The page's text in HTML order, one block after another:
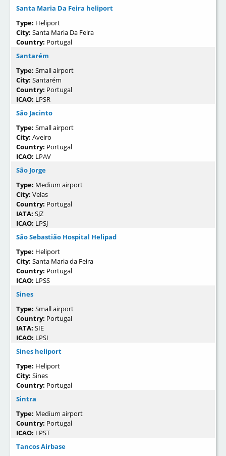
Santa Maria Da Feira heliport
Type: Heliport
City: Santa Maria Da Feira
Country: Portugal
Santarém
Type: Small airport
City: Santarém
Country: Portugal
ICAO: LPSR
São Jacinto
Type: Small airport
City: Aveiro
Country: Portugal
ICAO: LPAV
São Jorge
Type: Medium airport
City: Velas
Country: Portugal
IATA: SJZ
ICAO: LPSJ
São Sebastião Hospital Helipad
Type: Heliport
City: Santa Maria da Feira
Country: Portugal
ICAO: LPSS
Sines
Type: Small airport
Country: Portugal
IATA: SIE
ICAO: LPSI
Sines heliport
Type: Heliport
City: Sines
Country: Portugal
Sintra
Type: Medium airport
Country: Portugal
ICAO: LPST
Tancos Airbase